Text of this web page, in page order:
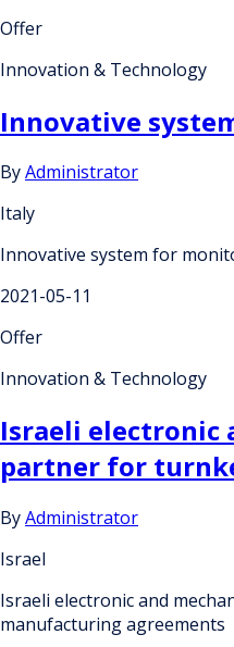
Offer
Innovation & Technology
Innovative
ByAdministrator
Italy
Innovative system for
2021-05-11
Offer
Innovation & Technology
Israeli electronic
partner for
ByAdministrator
Israel
Israeli electronic and
manufacturing agreements